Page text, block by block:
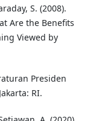
S. (2008).
Are the Benefits
Viewed by
Presiden
RI.